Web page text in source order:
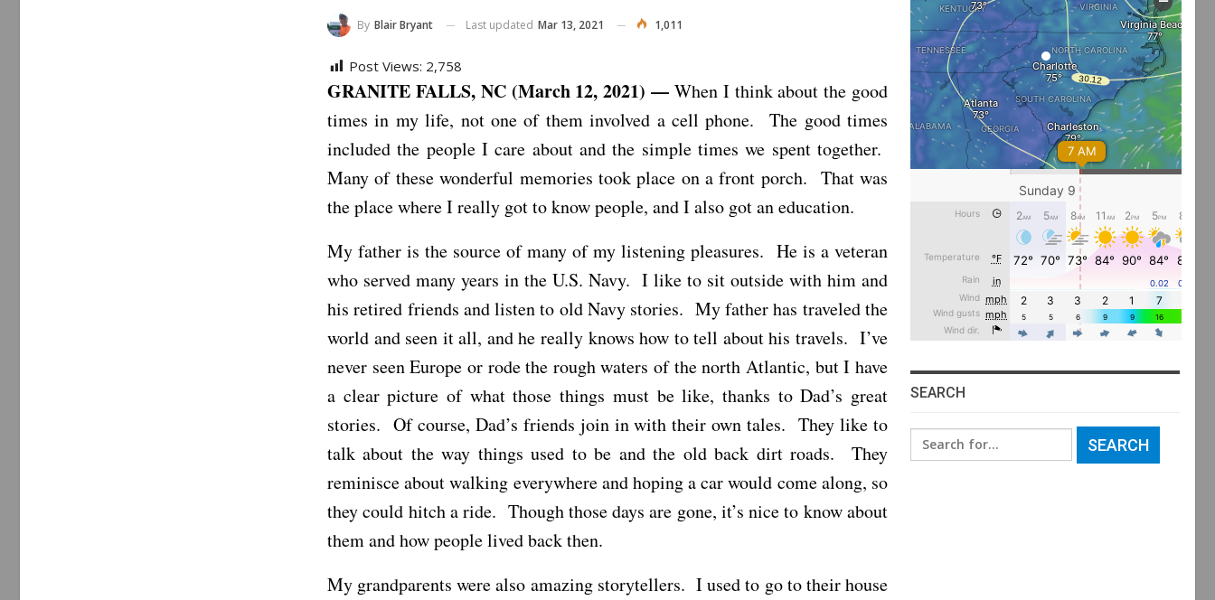
By Blair Bryant Last updated Mar 13, 2021 1,011
Post Views: 2,758
GRANITE FALLS, NC (March 12, 2021) — When I think about the good
times in my life, not one of them involved a cell phone. The good times
included the people I care about and the simple times we spent together.
Many of these wonderful memories took place on a front porch. That was
the place where I really got to know people, and I also got an education.
My father is the source of many of my listening pleasures. He is a veteran
who served many years in the U.S. Navy. I like to sit outside with him and
his retired friends and listen to old Navy stories. My father has traveled the
world and seen it all, and he really knows how to tell about his travels. I’ve
never seen Europe or rode the rough waters of the north Atlantic, but I have
a clear picture of what those things must be like, thanks to Dad’s great
stories. Of course, Dad’s friends join in with their own tales. They like to
talk about the way things used to be and the old back dirt roads. They
reminisce about walking everywhere and hoping a car would come along, so
they could hitch a ride. Though those days are gone, it’s nice to know about
them and how people lived back then.
My grandparents were also amazing storytellers. I used to go to their house
SEARCH
Search
for: